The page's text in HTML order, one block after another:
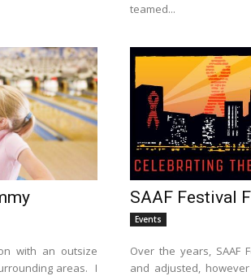
teamed...
with an outsize
areas. I
SAAF Festival
Events
Over the years, SAAF
and adjusted,